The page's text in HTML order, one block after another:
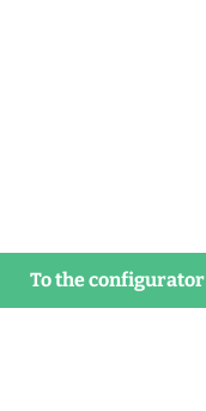
To the configurator